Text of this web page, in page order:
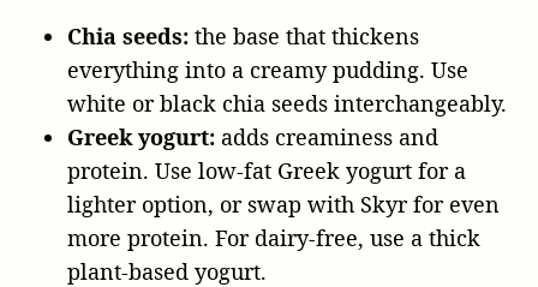
Chia seeds: the base that thickens
everything into a creamy pudding. Use
white or black chia seeds interchangeably.
Greek yogurt: adds creaminess and
protein. Use low-fat Greek yogurt for a
lighter option, or swap with Skyr for even
more protein. For dairy-free, use a thick
plant-based yogurt.